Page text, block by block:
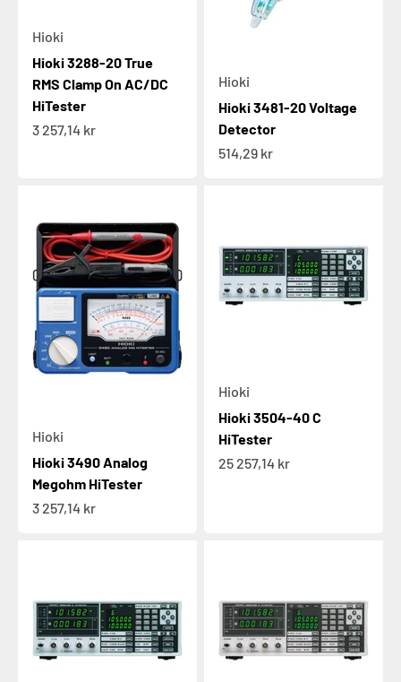
Hioki
Hioki 3288-20 True
RMS Clamp On AC/DC
HiTester
Sale price
3 257,14 kr
Hioki
Hioki 3481-20 Voltage
Detector
Sale price
514,29 kr
Hioki
Hioki 3490 Analog
Megohm HiTester
Sale price
3 257,14 kr
Hioki
Hioki 3504-40 C
HiTester
Sale price
25 257,14 kr